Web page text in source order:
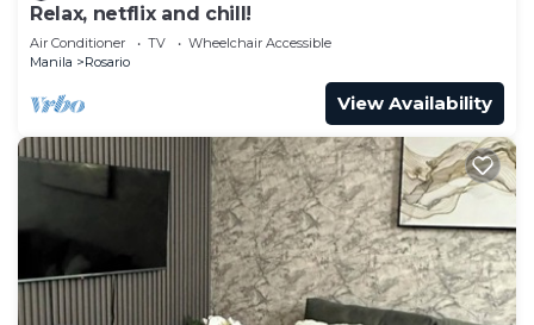
Relax, netflix and chill!
Air Conditioner TV
Wheelchair Accessible
Manila
Rosario
View Availability